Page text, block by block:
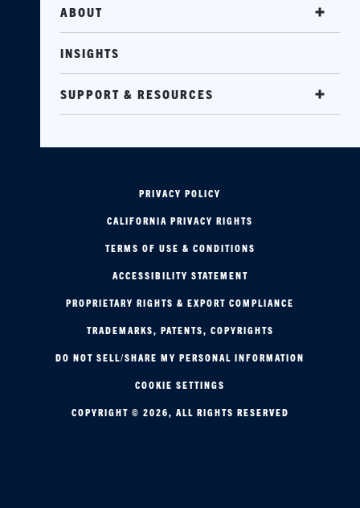
ABOUT
INSIGHTS
SUPPORT & RESOURCES
PRIVACY POLICY
CALIFORNIA PRIVACY RIGHTS
TERMS OF USE & CONDITIONS
ACCESSIBILITY STATEMENT
PROPRIETARY RIGHTS & EXPORT COMPLIANCE
TRADEMARKS, PATENTS, COPYRIGHTS
DO NOT SELL/SHARE MY PERSONAL INFORMATION
COOKIE SETTINGS
COPYRIGHT © 2026, ALL RIGHTS RESERVED